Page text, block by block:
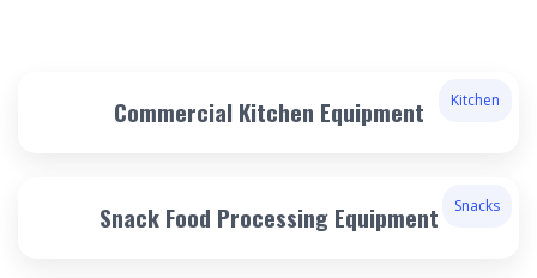
Kitchen
Commercial Kitchen Equipment
Snacks
Snack Food Processing Equipment